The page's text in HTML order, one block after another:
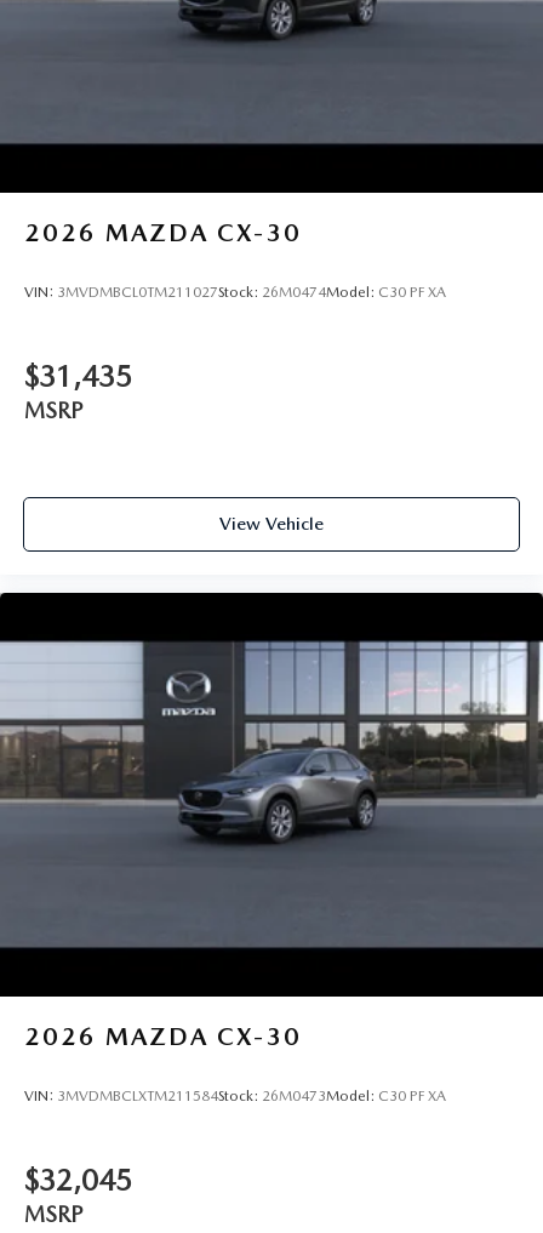
2026 MAZDA CX-30
VIN: 3MVDMBCL0TM211027Stock: 26M0474Model: C30 PF XA
$31,435
MSRP
View Vehicle
2026 MAZDA CX-30
VIN: 3MVDMBCLXTM211584Stock: 26M0473Model: C30 PF XA
$32,045
MSRP